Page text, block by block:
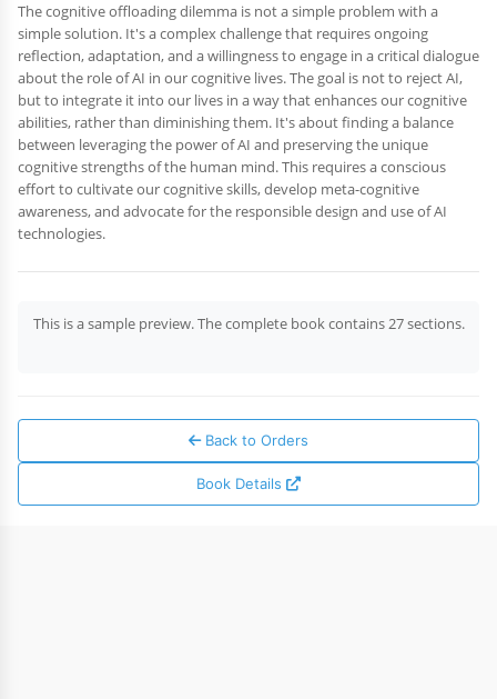
The cognitive offloading dilemma is not a simple problem with a
simple solution. It's a complex challenge that requires ongoing
reflection, adaptation, and a willingness to engage in a critical dialogue
about the role of AI in our cognitive lives. The goal is not to reject AI,
but to integrate it into our lives in a way that enhances our cognitive
abilities, rather than diminishing them. It's about finding a balance
between leveraging the power of AI and preserving the unique
cognitive strengths of the human mind. This requires a conscious
effort to cultivate our cognitive skills, develop meta-cognitive
awareness, and advocate for the responsible design and use of AI
technologies.
This is a sample preview. The complete book contains 27 sections.
Back to Orders
Book Details